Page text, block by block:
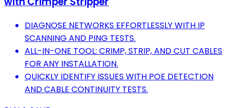
DIAGNOSE NETWORKS EFFORTLESSLY WITH IP
SCANNING AND PING TESTS.
ALL-IN-ONE TOOL: CRIMP, STRIP, AND CUT CABLES
FOR ANY INSTALLATION.
QUICKLY IDENTIFY ISSUES WITH POE DETECTION
AND CABLE CONTINUITY TESTS.